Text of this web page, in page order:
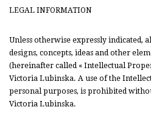
LEGAL INFORMATION
Unless otherwise expressly indicated,
designs, concepts, ideas and other
(hereinafter called « Intellectual
Victoria Lubinska. A use of the
personal purposes, is prohibited
Victoria Lubinska.